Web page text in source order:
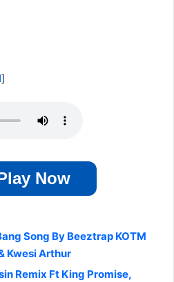
]
Now
Song By Beeztrap KOTM
Kwesi Arthur
Remix Ft King Promise,